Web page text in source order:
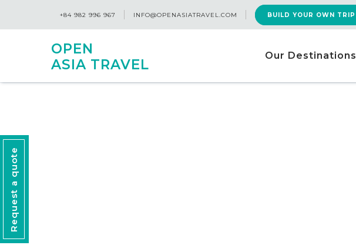
+84 982 996 967 INFO@OPENASIATRAVEL.COM BUILD YOUR OWN TRIP
OPEN
ASIA TRAVEL
Our Destinations
Request a quote